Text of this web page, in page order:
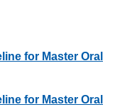
for Master Oral
for Master Oral